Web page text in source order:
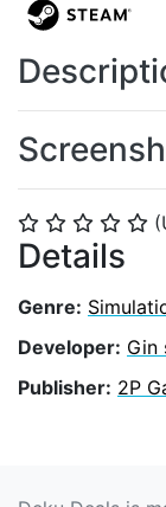
⭐ ⭐ ⭐ ⭐ ⭐
Details
Genre:
Developer: Gin
Publisher: 2P